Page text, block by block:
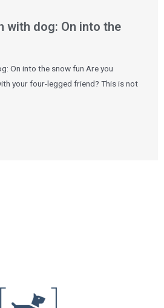
with dog: On into the
On into the snow fun Are you
your four-legged friend? This is not